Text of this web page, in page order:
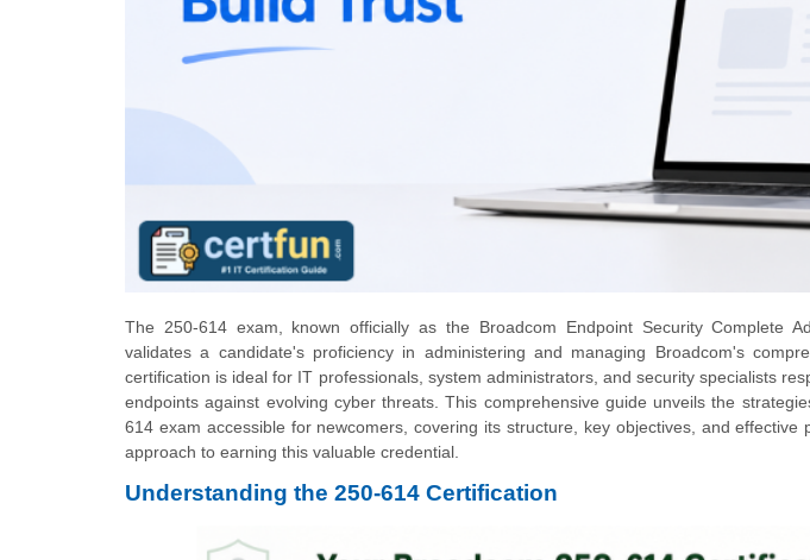
The 250-614 exam, known officially as the Broadcom Endpoint Security Complete
validates a candidate's proficiency in administering and managing Broadcom's
certification is ideal for IT professionals, system administrators, and security specialists
endpoints against evolving cyber threats. This comprehensive guide unveils the
614 exam accessible for newcomers, covering its structure, key objectives, and
approach to earning this valuable credential.
Understanding the 250-614 Certification